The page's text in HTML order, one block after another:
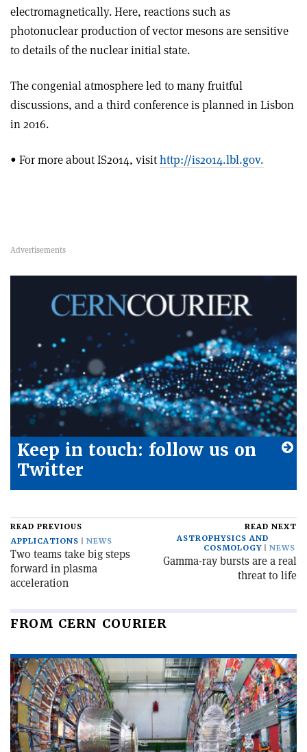
electromagnetically. Here, reactions such as
photonuclear production of vector mesons are sensitive
to details of the nuclear initial state.
The congenial atmosphere led to many fruitful
discussions, and a third conference is planned in Lisbon
in 2016.
• For more about IS2014, visithttp://is2014.lbl.gov.
Keep in touch: follow us on
Twitter
READ PREVIOUS
APPLICATIONS
NEWS
Two teams take big steps
forward in plasma
acceleration
READ NEXT
ASTROPHYSICS AND
COSMOLOGY
NEWS
Gamma-ray bursts are a real
threat to life
FROM CERN COURIER